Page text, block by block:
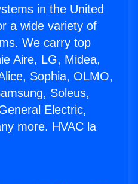
in the United
a wide variety of
We carry top
Aire, LG, Midea,
Sophia, OLMO,
Soleus,
Electric,
more. HVAC la